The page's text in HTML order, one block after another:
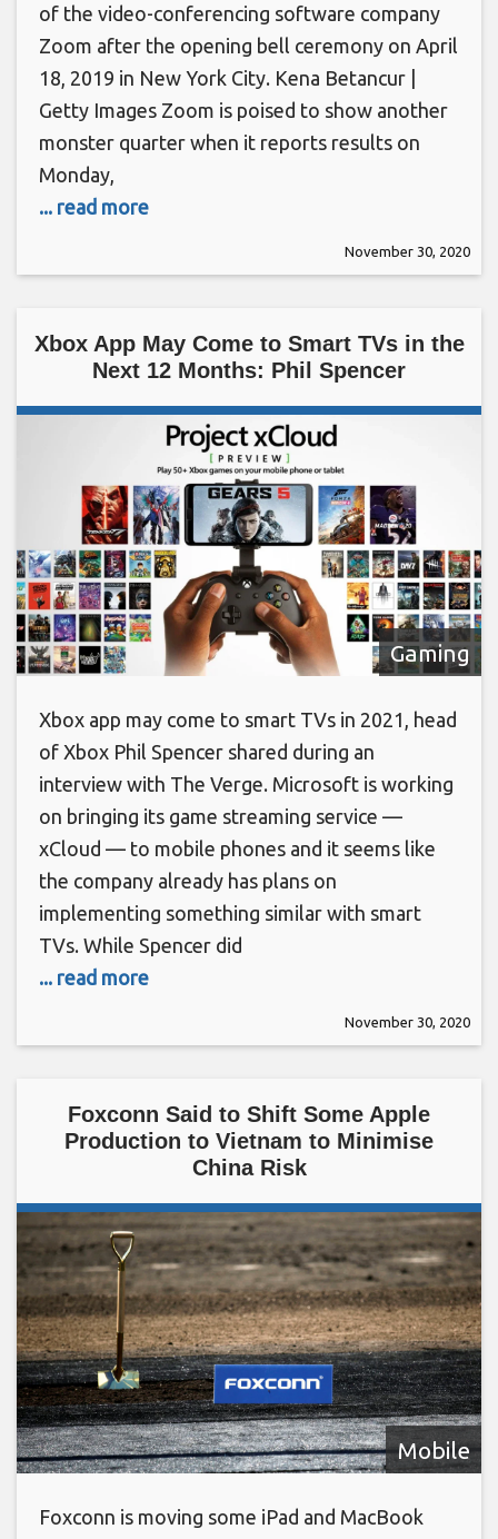
of the video-conferencing software company
Zoom after the opening bell ceremony on April
18, 2019 in New York City. Kena Betancur |
Getty Images Zoom is poised to show another
monster quarter when it reports results on
Monday,
... read more
November 30, 2020
Xbox App May Come to Smart TVs in the
Next 12 Months: Phil Spencer
Gaming
Xbox app may come to smart TVs in 2021, head
of Xbox Phil Spencer shared during an
interview with The Verge. Microsoft is working
on bringing its game streaming service —
xCloud — to mobile phones and it seems like
the company already has plans on
implementing something similar with smart
TVs. While Spencer did
... read more
November 30, 2020
Foxconn Said to Shift Some Apple
Production to Vietnam to Minimise
China Risk
Mobile
Foxconn is moving some iPad and MacBook